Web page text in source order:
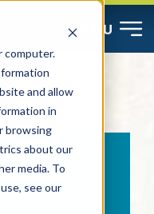
computer.
and allow
in
browsing
about our
media. To
see our
MENU
to